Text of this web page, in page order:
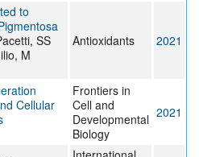
to
SS
M
Antioxidants 2021
Cellular
Frontiers in
Cell and
Developmental
Biology
2021